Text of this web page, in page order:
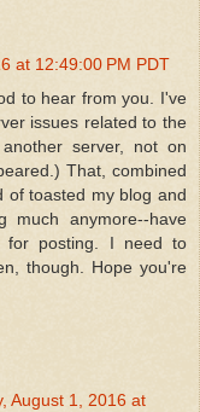
at 12:49:00 PM PDT
to hear from you. I've
issues related to the
server, not on
That, combined
of toasted my blog and
much anymore--have
for posting. I need to
though. Hope you're
August 1, 2016 at